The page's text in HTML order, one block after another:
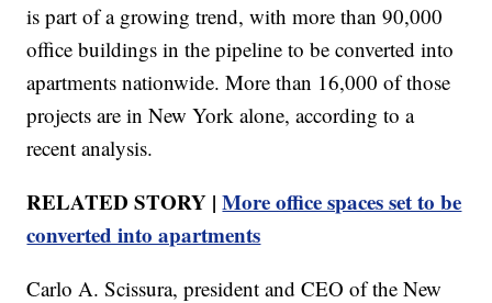
is part of a growing trend, with more than 90,000
office buildings in the pipeline to be converted into
apartments nationwide. More than 16,000 of those
projects are in New York alone, according to a
recent analysis.
RELATED STORY |More office spaces set to be
converted into apartments
Carlo A. Scissura, president and CEO of the New